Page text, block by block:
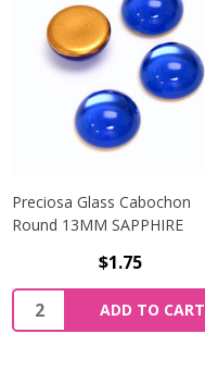
Preciosa Glass Cabochon
Round 13MM SAPPHIRE
$1.75
Quantity:
ADD TO CART